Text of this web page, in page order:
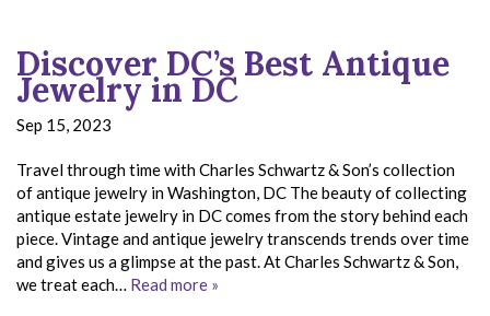
Discover DC’s Best Antique
Jewelry in DC
Sep 15, 2023
Travel through time with Charles Schwartz & Son’s collection
of antique jewelry in Washington, DC The beauty of collecting
antique estate jewelry in DC comes from the story behind each
piece. Vintage and antique jewelry transcends trends over time
and gives us a glimpse at the past. At Charles Schwartz & Son,
we treat each… Read more »